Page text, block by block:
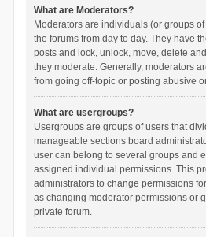
What are Moderators?
Moderators are individuals (or groups
the forums from day to day. They have
posts and lock, unlock, move, delete
they moderate. Generally, moderators
from going off-topic or posting abusive
What are usergroups?
Usergroups are groups of users that
manageable sections board
user can belong to several groups and
assigned individual permissions. This
administrators to change permissions
as changing moderator permissions or
private forum.